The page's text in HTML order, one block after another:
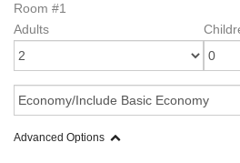
Room #1
Adults
Advanced Options